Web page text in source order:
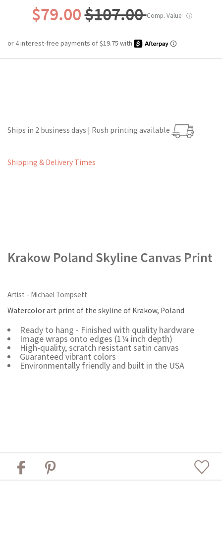
$79.00$107.00Comp. Value ⓘ
Ships in 2 business days | Rush printing available
Shipping & Delivery Times
Krakow Poland Skyline Canvas Print
Artist - Michael Tompsett
Watercolor art print of the skyline of Krakow, Poland
Ready to hang - Finished with quality hardware
Image wraps onto edges (1¼ inch depth)
High-quality, scratch resistant satin canvas
Guaranteed vibrant colors
Environmentally friendly and built in the USA